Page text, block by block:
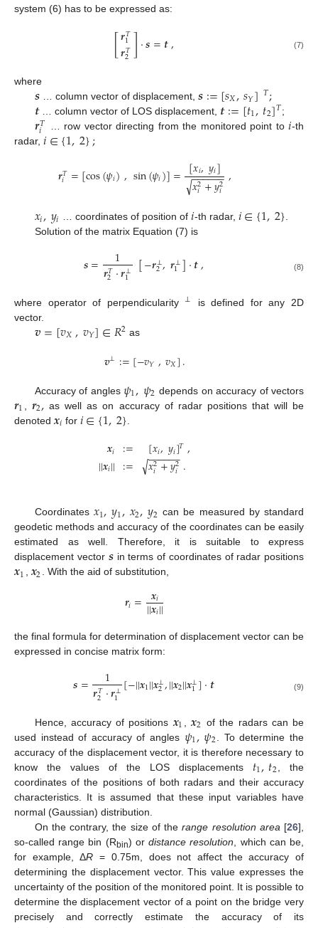
system (6) has to be expressed as:
[𝒓𝑇
1
𝒓𝑇
2]·𝒔=𝒕, (7)
where
𝒔… column vector of displacement, 𝒔:=[𝑠𝑋,𝑠𝑌]𝑇;
𝒕… column vector of LOS displacement, 𝒕:=[𝑡1,𝑡2]𝑇;
𝒓𝑇
𝑖 … row vector directing from the monitored point to𝑖-th
radar, 𝑖∈{1,2};
𝒓𝑇
𝑖 =[cos(𝜓𝑖),sin(𝜓𝑖)]= [𝑥𝑖,𝑦𝑖]
𝑥2
𝑖+𝑦2
𝑖
− −
−−−−
√ ,
𝑥𝑖,𝑦𝑖 … coordinates of position of𝑖-th radar, 𝑖∈{1,2}.
Solution of the matrix Equation (7) is
𝒔= 1
𝒓𝑇
2·𝒓⊥
1 [−𝒓⊥
2,𝒓⊥
1]·𝒕, (8)
where operator of perpendicularity ⊥
is defined for any 2D
vector.
𝒗=[𝑣𝑋,𝑣𝑌]∈𝑅2 as
𝒗⊥:=[−𝑣𝑌,𝑣𝑋].
Accuracy of angles 𝜓1,𝜓2 depends on accuracy of vectors
𝒓1 𝒓2, as well as on accuracy of radar positions that will be
denoted 𝒙𝑖 for 𝑖∈{1,2}
𝒙𝑖
||𝒙𝑖|| :=
:= [𝑥𝑖,𝑦𝑖]𝑇,
𝑥2
𝑖+𝑦2
𝑖
− −
−−−−
√ .
Coordinates 𝑥1,𝑦1,𝑥2,𝑦2 can be measured by standard
geodetic methods and accuracy of the coordinates can be easily
estimated as well. Therefore, it is suitable to express
displacement vector 𝒔in terms of coordinates of radar positions
𝒙1 , 𝒙2. With the aid of substitution,
𝒓𝑖= 𝒙𝑖
||𝒙𝑖||
the final formula for determination of displacement vector can be
expressed in concise matrix form:
𝒔= 1
𝒓𝑇
2·𝒓⊥
1 [−||𝒙1||𝒙⊥
2,||𝒙2||𝒙⊥
1]·𝒕 (9)
Hence, accuracy of positions 𝒙1 ,𝒙2 of the radars can be
used instead of accuracy of angles 𝜓1,𝜓2
. To determine the
accuracy of the displacement vector, it is therefore necessary to
know the values of the LOS displacements 𝑡1,𝑡2 , the
coordinates of the positions of both radars and their accuracy
characteristics. It is assumed that these input variables have
normal (Gaussian) distribution.
On the contrary, the size of therange resolution area [26],
so-called range bin (Rbin) ordistance resolution , which can be,
for example, ΔR = 0.75m, does not affect the accuracy of
determining the displacement vector. This value expresses the
uncertainty of the position of the monitored point. It is possible to
determine the displacement vector of a point on the bridge very
precisely and correctly estimate the accuracy of its